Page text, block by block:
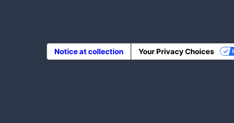
Notice at collection Your Privacy Choices